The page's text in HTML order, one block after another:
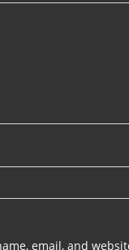
email, and